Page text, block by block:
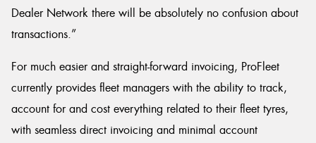
Dealer Network there will be absolutely no confusion about
transactions.”
For much easier and straight-forward invoicing, ProFleet
currently provides fleet managers with the ability to track,
account for and cost everything related to their fleet tyres,
with seamless direct invoicing and minimal account